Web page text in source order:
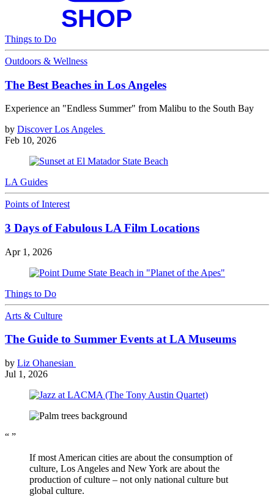
Things to Do
Outdoors & Wellness
The Best Beaches in Los Angeles
Experience an "Endless Summer" from Malibu to the South Bay
by Discover Los Angeles
Feb 10, 2026
LA Guides
Points of Interest
3 Days of Fabulous LA Film Locations
Apr 1, 2026
Things to Do
Arts & Culture
The Guide to Summer Events at LA Museums
by Liz Ohanesian
Jul 1, 2026
“ ”
If most American cities are about the consumption of
culture, Los Angeles and New York are about the
production of culture – not only national culture but
global culture.